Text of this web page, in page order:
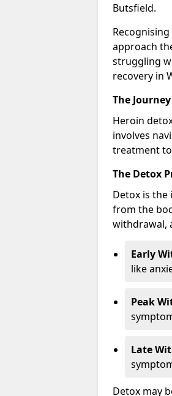
Butsfield.
approach
struggling
recovery in
The
Heroin
involves
treatment
The Detox
Detox is
from the
withdrawal,
Early
like
Peak
Late
Detox may